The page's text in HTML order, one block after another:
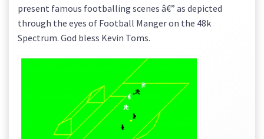
present famous footballing scenes â€” as depicted
through the eyes of Football Manger on the 48k
Spectrum. God bless Kevin Toms.